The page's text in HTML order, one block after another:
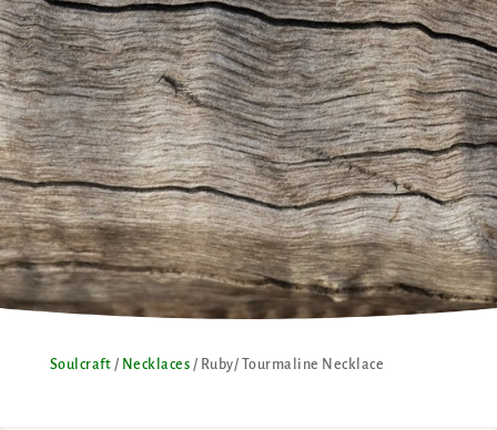
Soulcraft / Necklaces / Ruby/ Tourmaline Necklace